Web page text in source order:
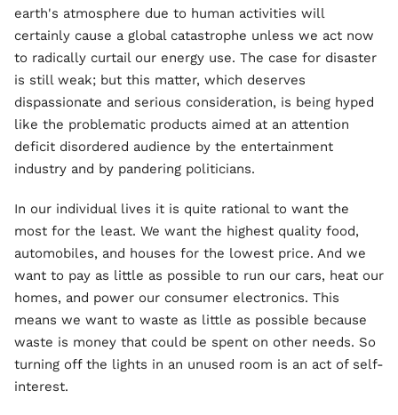
earth's atmosphere due to human activities will
certainly cause a global catastrophe unless we act now
to radically curtail our energy use. The case for disaster
is still weak; but this matter, which deserves
dispassionate and serious consideration, is being hyped
like the problematic products aimed at an attention
deficit disordered audience by the entertainment
industry and by pandering politicians.
In our individual lives it is quite rational to want the
most for the least. We want the highest quality food,
automobiles, and houses for the lowest price. And we
want to pay as little as possible to run our cars, heat our
homes, and power our consumer electronics. This
means we want to waste as little as possible because
waste is money that could be spent on other needs. So
turning off the lights in an unused room is an act of self-
interest.